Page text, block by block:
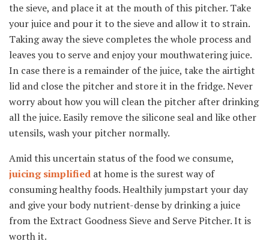
the sieve, and place it at the mouth of this pitcher. Take
your juice and pour it to the sieve and allow it to strain.
Taking away the sieve completes the whole process and
leaves you to serve and enjoy your mouthwatering juice.
In case there is a remainder of the juice, take the airtight
lid and close the pitcher and store it in the fridge. Never
worry about how you will clean the pitcher after drinking
all the juice. Easily remove the silicone seal and like other
utensils, wash your pitcher normally.
Amid this uncertain status of the food we consume,
juicing simplified at home is the surest way of
consuming healthy foods. Healthily jumpstart your day
and give your body nutrient-dense by drinking a juice
from the Extract Goodness Sieve and Serve Pitcher. It is
worth it.